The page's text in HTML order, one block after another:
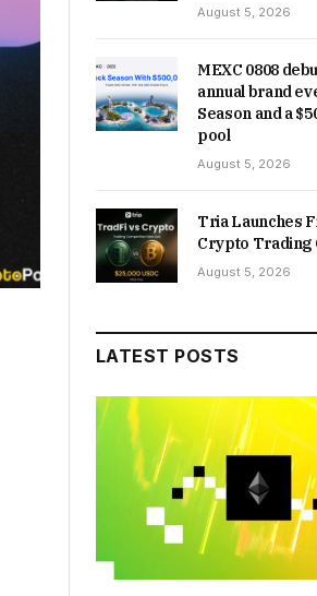
August 5, 2026
MEXC 0808
annual brand
Season and a
pool
August 5, 2026
Tria Launches
Crypto Trading
August 5, 2026
LATEST POSTS